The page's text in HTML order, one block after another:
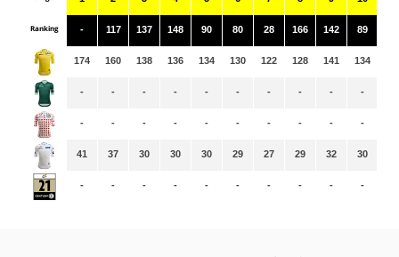
Ranking -
174
-
-
41
-
117
160
-
-
37
-
137
138
-
-
30
-
148
136
-
-
30
-
90
134
-
-
30
-
80
130
-
-
29
-
28
122
-
-
27
-
166
128
-
-
29
-
142
141
-
-
32
-
89
134
-
-
30
-